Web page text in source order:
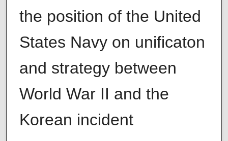
the position of the United
States Navy on unificaton
and strategy between
World War II and the
Korean incident